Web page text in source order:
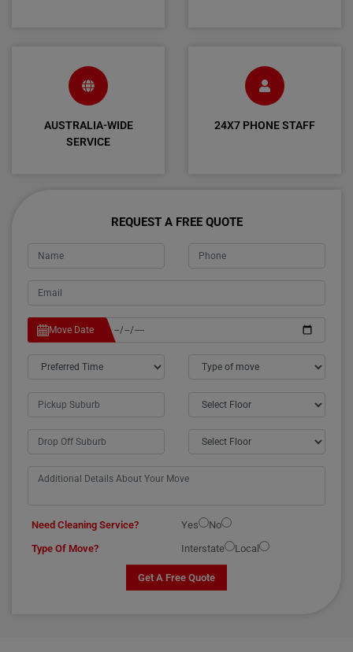
AUSTRALIA-WIDE
SERVICE
24X7 PHONE STAFF
REQUEST A FREE QUOTE
Move Date
Need Cleaning Service? Yes
No
Type Of Move?
Interstate Local
Get A Free Quote